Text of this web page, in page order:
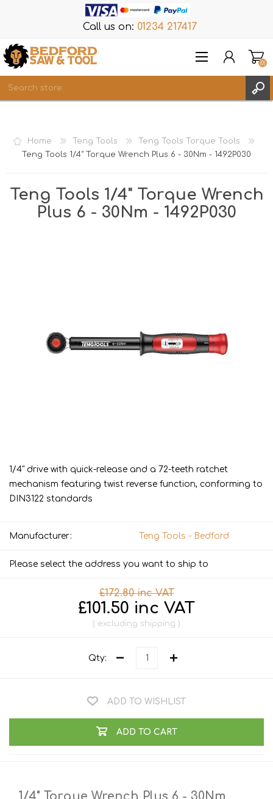
Call us on: 01234 217417
REGISTER
LOG IN
(0)
Home Teng Tools
Teng Tools Torque Tools
Teng Tools 1/4" Torque Wrench Plus 6 - 30Nm - 1492P030
Teng Tools 1/4" Torque Wrench
Plus 6 - 30Nm - 1492P030
1/4" drive with quick-release and a 72-teeth ratchet
mechanism featuring twist reverse function, conforming to
DIN3122 standards
Manufacturer: Teng Tools - Bedford
Please select the address you want to ship to
£172.80 inc VAT
£101.50 inc VAT
excluding shipping
Qty:
ADD TO WISHLIST
ADD TO CART